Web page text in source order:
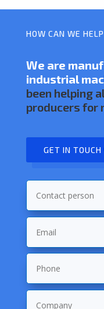
HOW CAN WE
We are
industrial
been helping
producers for
GET IN